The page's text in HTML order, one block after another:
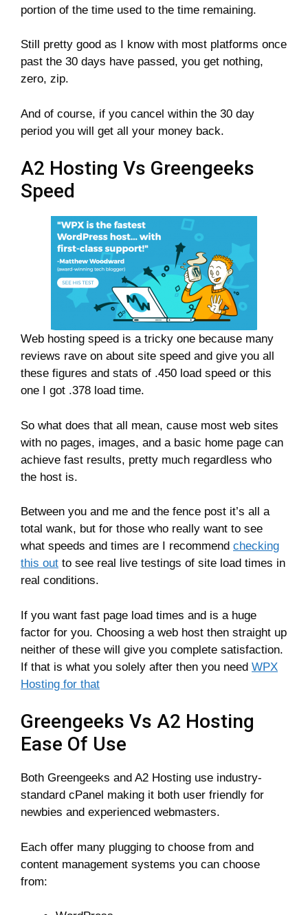
portion of the time used to the time remaining.
Still pretty good as I know with most platforms once
past the 30 days have passed, you get nothing,
zero, zip.
And of course, if you cancel within the 30 day
period you will get all your money back.
A2 Hosting Vs Greengeeks
Speed
Web hosting speed is a tricky one because many
reviews rave on about site speed and give you all
these figures and stats of .450 load speed or this
one I got .378 load time.
So what does that all mean, cause most web sites
with no pages, images, and a basic home page can
achieve fast results, pretty much regardless who
the host is.
Between you and me and the fence post it’s all a
total wank, but for those who really want to see
what speeds and times are I recommend checking
this out to see real live testings of site load times in
real conditions.
If you want fast page load times and is a huge
factor for you. Choosing a web host then straight up
neither of these will give you complete satisfaction.
If that is what you solely after then you need WPX
Hosting for that
Greengeeks Vs A2 Hosting
Ease Of Use
Both Greengeeks and A2 Hosting use industry-
standard cPanel making it both user friendly for
newbies and experienced webmasters.
Each offer many plugging to choose from and
content management systems you can choose
from: